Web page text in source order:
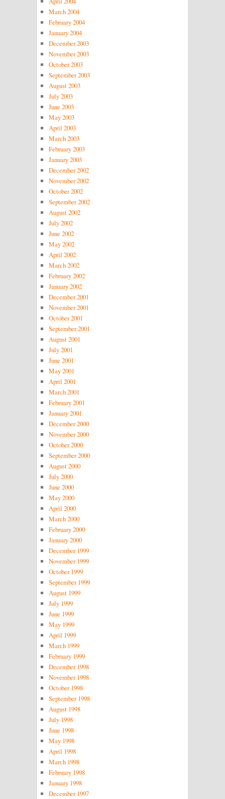
March 2004
February 2004
January 2004
December 2003
November 2003
October 2003
September 2003
August 2003
July 2003
June 2003
May 2003
April 2003
March 2003
February 2003
January 2003
December 2002
November 2002
October 2002
September 2002
August 2002
July 2002
June 2002
May 2002
April 2002
March 2002
February 2002
January 2002
December 2001
November 2001
October 2001
September 2001
August 2001
July 2001
June 2001
May 2001
April 2001
March 2001
February 2001
January 2001
December 2000
November 2000
October 2000
September 2000
August 2000
July 2000
June 2000
May 2000
April 2000
March 2000
February 2000
January 2000
December 1999
November 1999
October 1999
September 1999
August 1999
July 1999
June 1999
May 1999
April 1999
March 1999
February 1999
December 1998
November 1998
October 1998
September 1998
August 1998
July 1998
June 1998
May 1998
April 1998
March 1998
February 1998
January 1998
December 1997